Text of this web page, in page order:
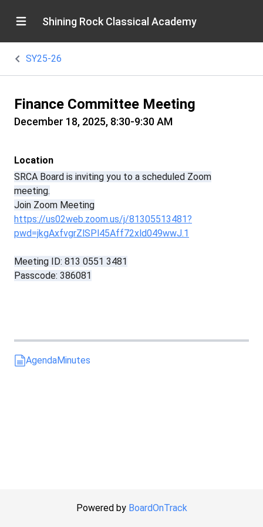
Shining Rock Classical Academy
SY25-26
Finance Committee Meeting
December 18, 2025, 8:30-9:30 AM
Location
SRCA Board is inviting you to a scheduled Zoom
meeting.
Join Zoom Meeting
https://us02web.zoom.us/j/81305513481?
pwd=jkgAxfvgrZlSPl45Aff72xld049wwJ.1
Meeting ID: 813 0551 3481
Passcode: 386081
AgendaMinutes
Powered by BoardOnTrack